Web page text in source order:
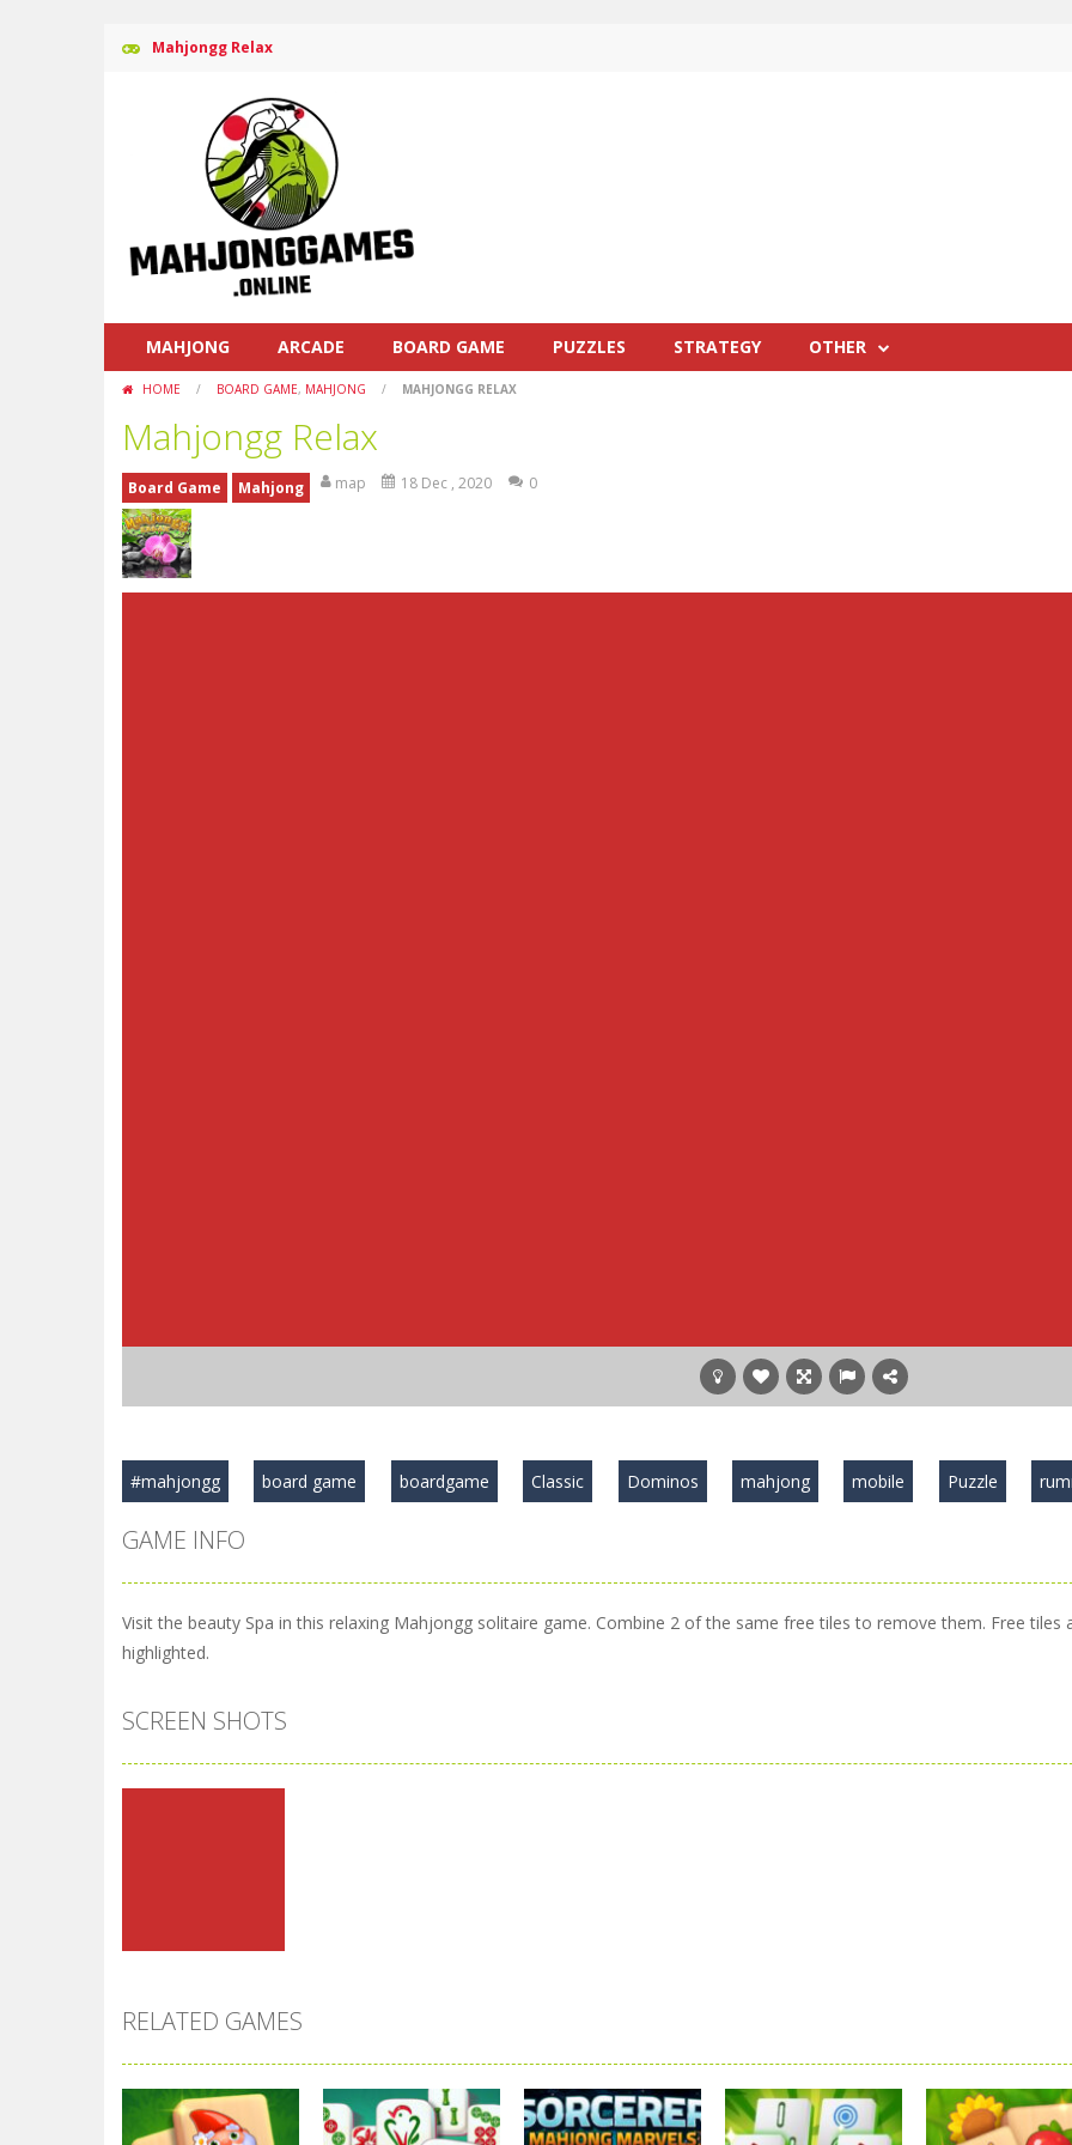
Mahjongg Relax
MAHJONG ARCADE BOARD GAME PUZZLES STRATEGY OTHER
HOME / BOARD GAME, MAHJONG / MAHJONGG RELAX
Mahjongg Relax
Board Game Mahjong map 18 Dec , 2020 0
#mahjongg board game boardgame Classic Dominos mahjong mobile Puzzle
GAME INFO
Visit the beauty Spa in this relaxing Mahjongg solitaire game. Combine 2 of the same free tiles to remove them. Free tiles
highlighted.
SCREEN SHOTS
PLAY
Zoom
RELATED GAMES